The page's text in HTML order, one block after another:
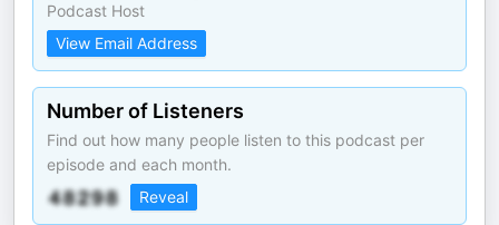
Podcast Host
View Email Address
Number of Listeners
Find out how many people listen to this podcast per
episode and each month.
Reveal